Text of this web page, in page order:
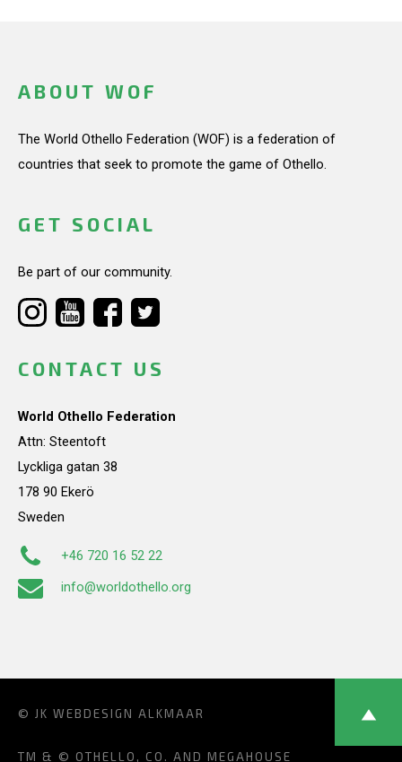
ABOUT WOF
The World Othello Federation (WOF) is a federation of
countries that seek to promote the game of Othello.
GET SOCIAL
Be part of our community.
CONTACT US
World Othello Federation
Attn: Steentoft
Lyckliga gatan 38
178 90 Ekerö
Sweden
+46 720 16 52 22
info@worldothello.org
© JK WEBDESIGN ALKMAAR
TM & © OTHELLO, CO. AND MEGAHOUSE